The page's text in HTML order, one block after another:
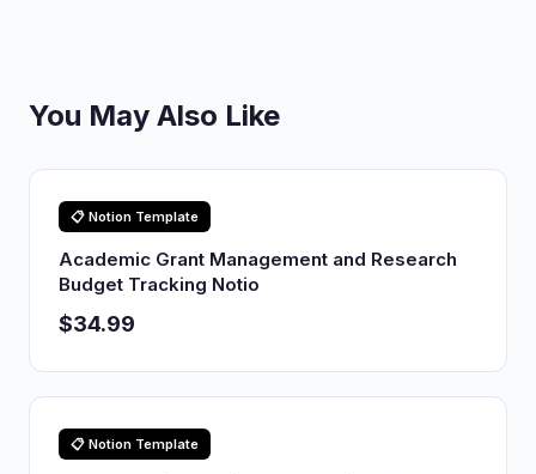
You May Also Like
📋 Notion Template
Academic Grant Management and Research
Budget Tracking Notio
$34.99
📋 Notion Template